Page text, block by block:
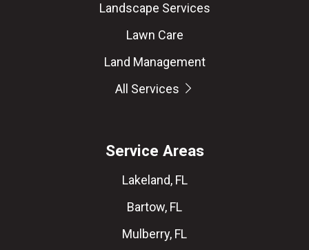
Landscape Services
Lawn Care
Land Management
All Services
Service Areas
Lakeland, FL
Bartow, FL
Mulberry, FL